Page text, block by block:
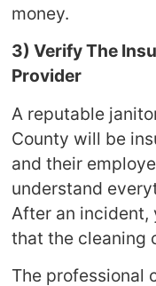
money.
3) Verify The
Provider
A reputable
County will be
and their
understand
After an incident,
that the cleaning
The professional